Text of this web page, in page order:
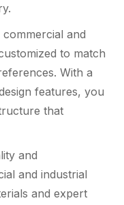
and
to match
With a
features, you
that
and
and industrial
and expert